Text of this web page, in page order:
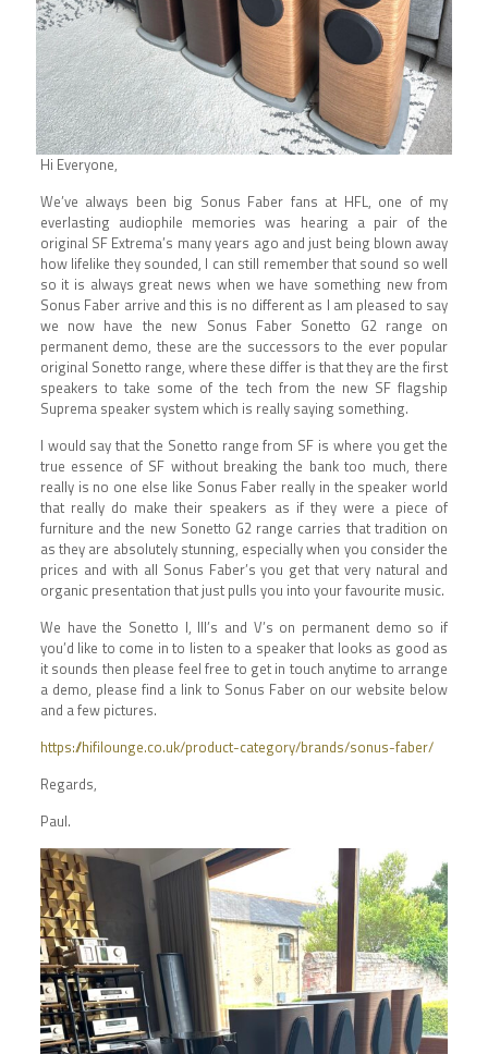
Hi Everyone,
We’ve always been big Sonus Faber fans at HFL, one of my
everlasting audiophile memories was hearing a pair of the
original SF Extrema’s many years ago and just being blown away
how lifelike they sounded, I can still remember that sound so well
so it is always great news when we have something new from
Sonus Faber arrive and this is no different as I am pleased to say
we now have the new Sonus Faber Sonetto G2 range on
permanent demo, these are the successors to the ever popular
original Sonetto range, where these differ is that they are the first
speakers to take some of the tech from the new SF flagship
Suprema speaker system which is really saying something.
I would say that the Sonetto range from SF is where you get the
true essence of SF without breaking the bank too much, there
really is no one else like Sonus Faber really in the speaker world
that really do make their speakers as if they were a piece of
furniture and the new Sonetto G2 range carries that tradition on
as they are absolutely stunning, especially when you consider the
prices and with all Sonus Faber’s you get that very natural and
organic presentation that just pulls you into your favourite music.
We have the Sonetto I, III’s and V’s on permanent demo so if
you’d like to come in to listen to a speaker that looks as good as
it sounds then please feel free to get in touch anytime to arrange
a demo, please find a link to Sonus Faber on our website below
and a few pictures.
https://hifilounge.co.uk/product-category/brands/sonus-faber/
Regards,
Paul.